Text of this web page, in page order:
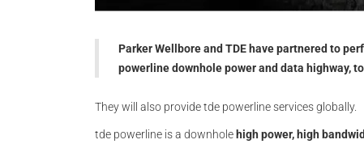
Parker Wellbore and TDE have partnered to
powerline downhole power and data highway,
They will also provide tde powerline services globally.
tde powerline is a downhole high power, high